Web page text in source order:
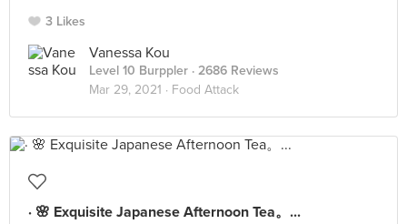
3 Likes
Vanessa Kou
Level 10 Burppler · 2686 Reviews
Mar 29, 2021 · Food Attack
· 🌸 Exquisite Japanese Afternoon Tea。...